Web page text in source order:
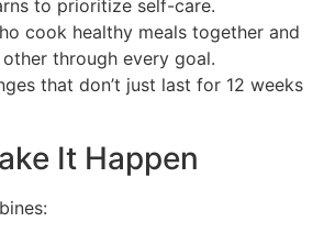
to prioritize self-care.
cook healthy meals together and
through every goal.
that don’t just last for 12 weeks
It Happen